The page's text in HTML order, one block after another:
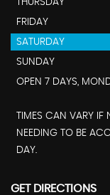
FRIDAY
SATURDAY
SUNDAY
OPEN 7 DAYS,
TIMES CAN VARY IF
NEEDING TO BE
DAY.
GET DIRECTIONS